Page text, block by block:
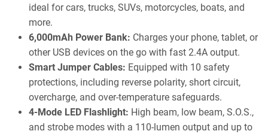
ideal for cars, trucks, SUVs, motorcycles, boats, and
more.
6,000mAh Power Bank: Charges your phone, tablet, or
other USB devices on the go with fast 2.4A output.
Smart Jumper Cables: Equipped with 10 safety
protections, including reverse polarity, short circuit,
overcharge, and over-temperature safeguards.
4-Mode LED Flashlight: High beam, low beam, S.O.S.,
and strobe modes with a 110-lumen output and up to